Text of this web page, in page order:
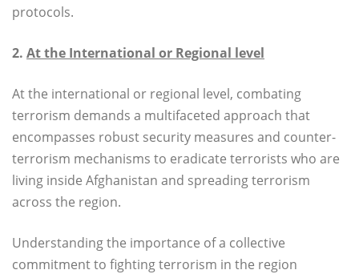
protocols.
2. At the International or Regional level
At the international or regional level, combating
terrorism demands a multifaceted approach that
encompasses robust security measures and counter-
terrorism mechanisms to eradicate terrorists who are
living inside Afghanistan and spreading terrorism
across the region.
Understanding the importance of a collective
commitment to fighting terrorism in the region